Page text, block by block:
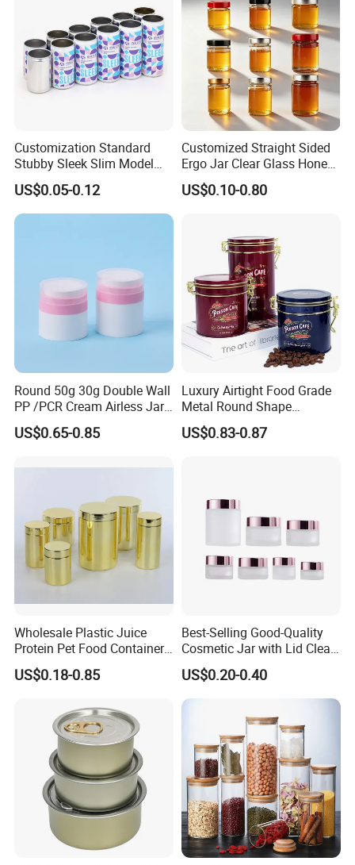
Customization Standard
Stubby Sleek Slim Model
Aluminum Beverage Cans
Soda Cans Beer Cans
Coffee Cans with Sot Rpt
US$0.05-0.12
Customized Straight Sided
Ergo Jar Clear Glass Honey
Jars Food Storage Jar 35ml
100ml 380ml 730ml 212ml
US$0.10-0.80
Round 50g 30g Double Wall
PP /PCR Cream Airless Jar
for Skincare
US$0.65-0.85
Luxury Airtight Food Grade
Metal Round Shape
Tinplate Coffee Tin Can
Packaging
US$0.83-0.87
Wholesale Plastic Juice
Protein Pet Food Container
Pill Capsules Sport
Cosmetic Nutrition
US$0.18-0.85
Best-Selling Good-Quality
Cosmetic Jar with Lid Clear
Frosted Glass Cream Jar
with Rose Golden Cap
US$0.20-0.40